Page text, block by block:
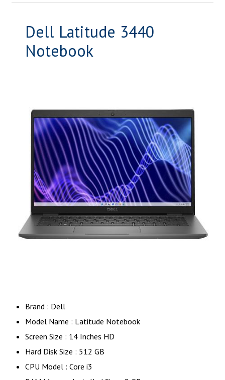
Dell Latitude 3440
Notebook
Brand : Dell
Model Name : Latitude Notebook
Screen Size : 14 Inches HD
Hard Disk Size : 512 GB
CPU Model : Core i3